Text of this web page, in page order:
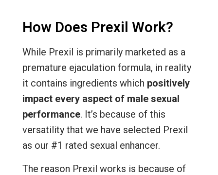
How Does Prexil Work?
While Prexil is primarily marketed as a
premature ejaculation formula, in reality
it contains ingredients which positively
impact every aspect of male sexual
performance. It’s because of this
versatility that we have selected Prexil
as our #1 rated sexual enhancer.
The reason Prexil works is because of